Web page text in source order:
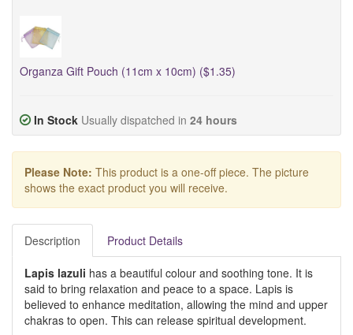
Organza Gift Pouch (11cm x 10cm) ($1.35)
In Stock Usually dispatched in 24 hours
Please Note: This product is a one-off piece. The picture
shows the exact product you will receive.
Description Product Details
Lapis lazuli has a beautiful colour and soothing tone. It is
said to bring relaxation and peace to a space. Lapis is
believed to enhance meditation, allowing the mind and upper
chakras to open. This can release spiritual development.